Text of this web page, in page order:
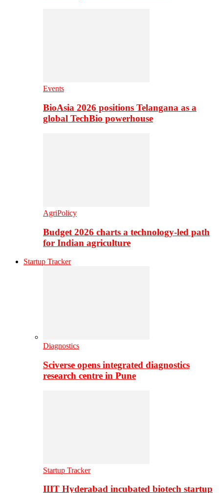
Events
BioAsia 2026 positions Telangana as a
global TechBio powerhouse
AgriPolicy
Budget 2026 charts a technology-led path
for Indian agriculture
Startup Tracker
Diagnostics
Sciverse opens integrated diagnostics
research centre in Pune
Startup Tracker
IIIT Hyderabad incubated biotech startup